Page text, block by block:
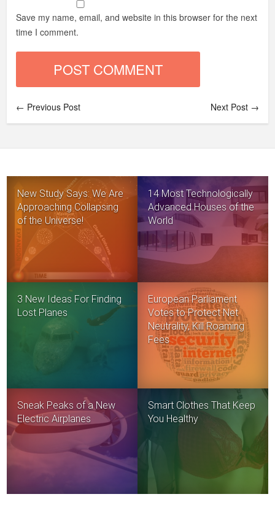
Save my name, email, and website in this browser for the next
time I comment.
← Previous Post Next Post →
New Study Says: We Are
Approaching Collapsing
of the Universe!
14 Most Technologically
Advanced Houses of the
World
3 New Ideas For Finding
Lost Planes
European Parliament
Votes to Protect Net
Neutrality, Kill Roaming
Fees
Sneak Peaks of a New
Electric Airplanes
Smart Clothes That Keep
You Healthy